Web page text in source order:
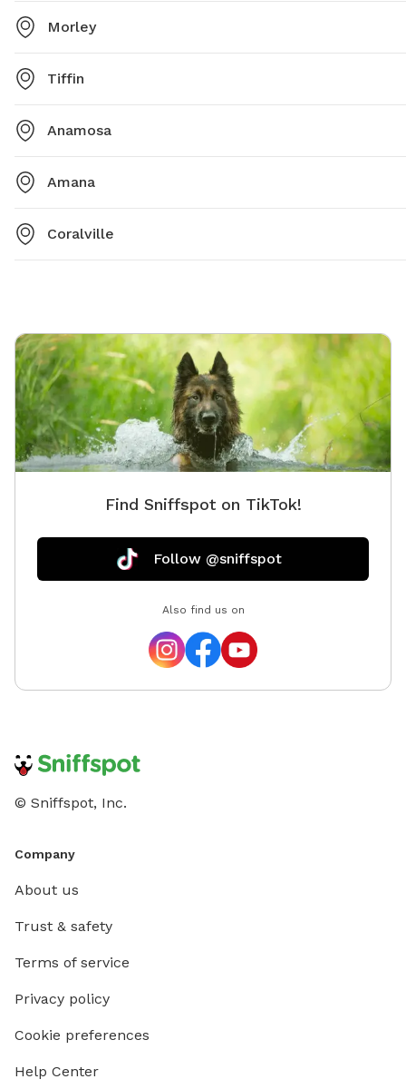
Morley
Tiffin
Anamosa
Amana
Coralville
Find Sniffspot on TikTok!
Follow @sniffspot
Also find us on
© Sniffspot, Inc.
Company
About us
Trust & safety
Terms of service
Privacy policy
Cookie preferences
Help Center